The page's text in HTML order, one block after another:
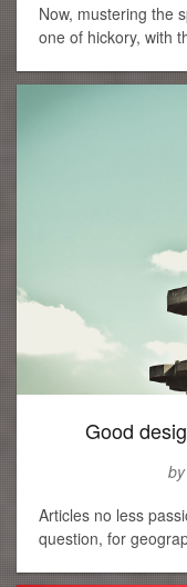
Now, mustering the
one of hickory, with
Good
Articles no less
question, for